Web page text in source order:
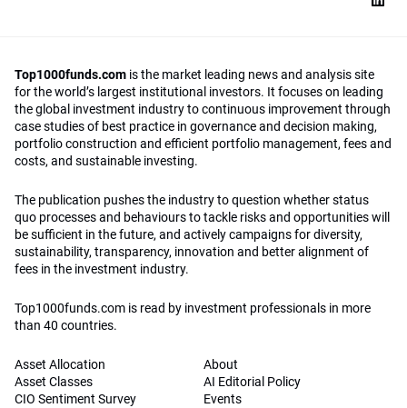
Top1000funds.com is the market leading news and analysis site
for the world’s largest institutional investors. It focuses on leading
the global investment industry to continuous improvement through
case studies of best practice in governance and decision making,
portfolio construction and efficient portfolio management, fees and
costs, and sustainable investing.
The publication pushes the industry to question whether status
quo processes and behaviours to tackle risks and opportunities will
be sufficient in the future, and actively campaigns for diversity,
sustainability, transparency, innovation and better alignment of
fees in the investment industry.
Top1000funds.com is read by investment professionals in more
than 40 countries.
Asset Allocation
Asset Classes
CIO Sentiment Survey
About
AI Editorial Policy
Events